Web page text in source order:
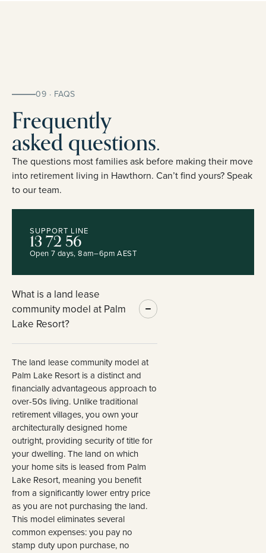
09 · FAQS
Frequently
asked questions.
The questions most families ask before making their move
into retirement living in Hawthorn. Can’t find yours? Speak
to our team.
SUPPORT LINE
13 72 56
Open 7 days, 8am–6pm AEST
What is a land lease
community model at Palm
Lake Resort?
The land lease community model at
Palm Lake Resort is a distinct and
financially advantageous approach to
over-50s living. Unlike traditional
retirement villages, you own your
architecturally designed home
outright, providing security of title for
your dwelling. The land on which
your home sits is leased from Palm
Lake Resort, meaning you benefit
from a significantly lower entry price
as you are not purchasing the land.
This model eliminates several
common expenses: you pay no
stamp duty upon purchase, no